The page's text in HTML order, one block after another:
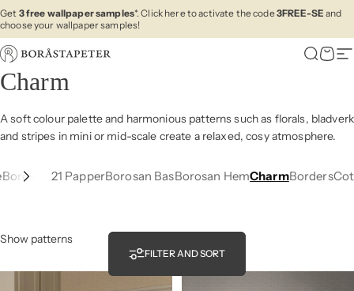
Skip to content
Get 3 free wallpaper samples*. Click here to activate the code3FREE-SE and
choose your wallpaper samples!
Boråstapeter Search
Cart
Charm
A soft colour palette and harmonious patterns such as florals, bladverk
and stripes in mini or mid-scale create a relaxed,cosyatmosphere.
Borosan 21 PapperBorosan BasBorosan HemCharmBorders
FILTER AND SORT
Show patterns